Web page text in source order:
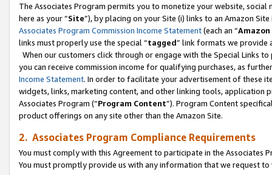
The Associates Program permits you to monetize your website,
here as your “Site”), by placing on your Site (i) links to an Amazon
Associates Program Commission Income Statement(each an “
links must properly use the special “tagged” link formats we provide
When our customers click through or engage with the Special Links
you can receive commission income for qualifying purchases, as
Income Statement. In order to facilitate your advertisement of these
widgets, links, marketing content, and other linking tools, application
Associates Program (“Program Content”). Program Content
product offerings on any site other than the Amazon Site.
2. Associates Program Compliance Requirements
You must comply with this Agreement to participate in the Associates
You must promptly provide us with any information that we request